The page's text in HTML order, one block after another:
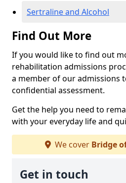
Sertraline and Alcohol
Find Out More
If you would like to find out
rehabilitation admissions
a member of our admissions
confidential assessment.
Get the help you need to
with your everyday life and
We cover Bridge
Get in touch